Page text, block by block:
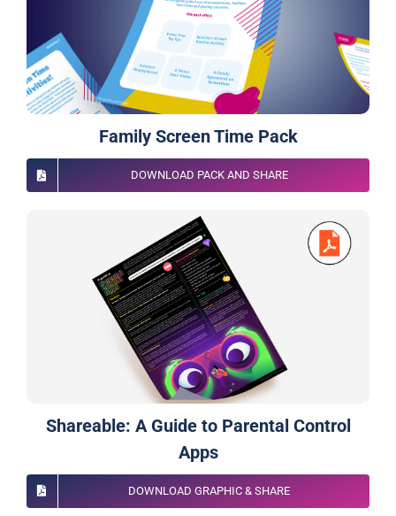
Family Screen Time Pack
DOWNLOAD PACK AND SHARE
Shareable: A Guide to Parental Control
Apps
DOWNLOAD GRAPHIC & SHARE